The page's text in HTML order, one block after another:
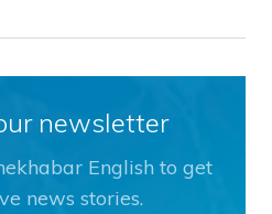
newsletter
English to get
news stories.